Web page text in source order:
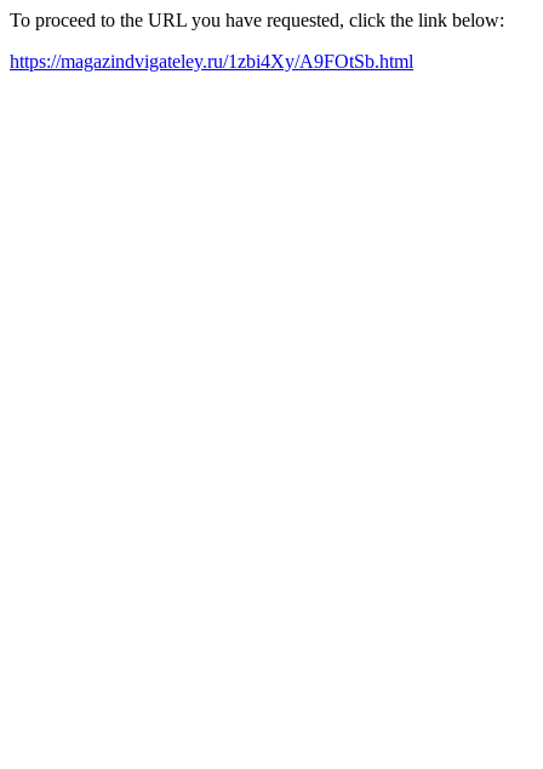
To proceed to the URL you have requested, click the link below:
https://magazindvigateley.ru/1zbi4Xy/A9FOtSb.html